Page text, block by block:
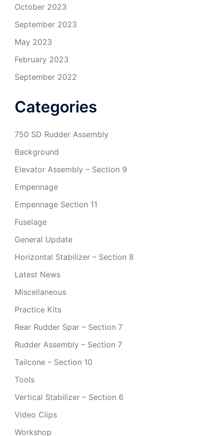
October 2023
September 2023
May 2023
February 2023
September 2022
Categories
750 SD Rudder Assembly
Background
Elevator Assembly – Section 9
Empennage
Empennage Section 11
Fuselage
General Update
Horizontal Stabilizer – Section 8
Latest News
Miscellaneous
Practice Kits
Rear Rudder Spar – Section 7
Rudder Assembly – Section 7
Tailcone – Section 10
Tools
Vertical Stabilizer – Section 6
Video Clips
Workshop